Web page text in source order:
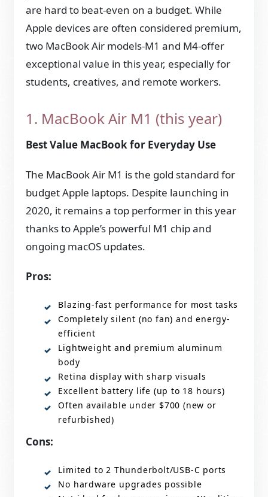
are hard to beat-even on a budget. While
Apple devices are often considered premium,
two MacBook Air models-M1 and M4-offer
exceptional value in this year, especially for
students, creatives, and remote workers.
1. MacBook Air M1 (this year)
Best Value MacBook for Everyday Use
The MacBook Air M1 is the gold standard for
budget Apple laptops. Despite launching in
2020, it remains a top performer in this year
thanks to Apple’s powerful M1 chip and
ongoing macOS updates.
Pros:
Blazing-fast performance for most tasks
Completely silent (no fan) and energy-
efficient
Lightweight and premium aluminum
body
Retina display with sharp visuals
Excellent battery life (up to 18 hours)
Often available under $700 (new or
refurbished)
Cons:
Limited to 2 Thunderbolt/USB-C ports
No hardware upgrades possible